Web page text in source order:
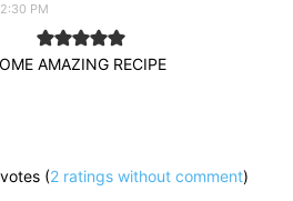
PM
AMAZING RECIPE
(2 ratings without comment)